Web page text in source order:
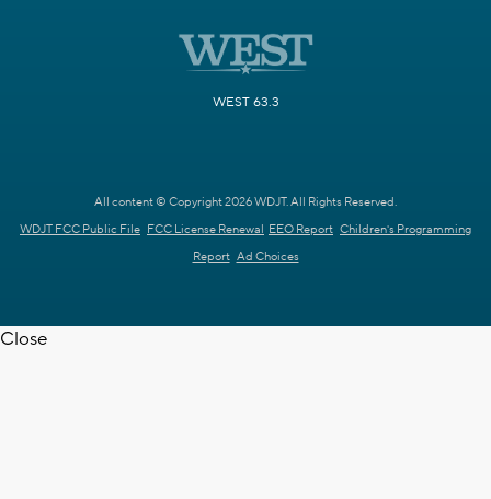
WEST 63.3
All content © Copyright 2026 WDJT. All Rights Reserved.
WDJT FCC Public File FCC License Renewal EEO Report Children's Programming
Report Ad Choices
Close